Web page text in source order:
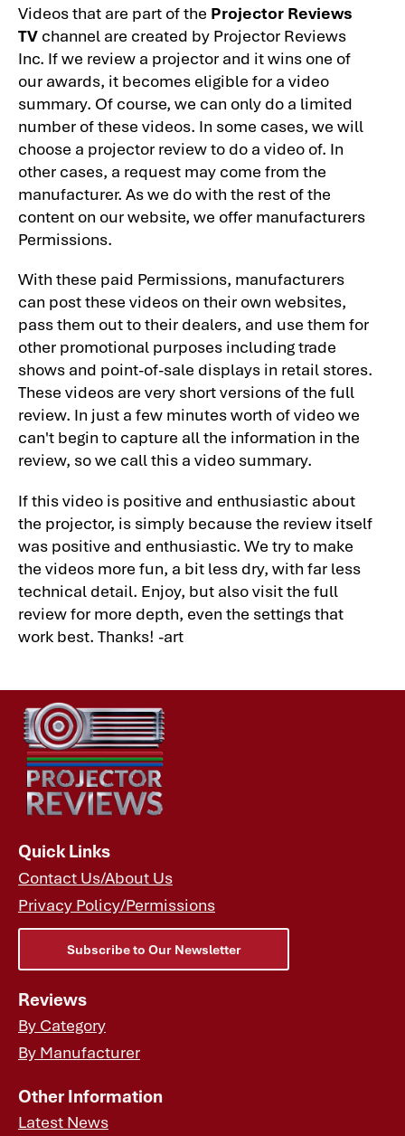
Videos that are part of the Projector Reviews
TV channel are created by Projector Reviews
Inc. If we review a projector and it wins one of
our awards, it becomes eligible for a video
summary. Of course, we can only do a limited
number of these videos. In some cases, we will
choose a projector review to do a video of. In
other cases, a request may come from the
manufacturer. As we do with the rest of the
content on our website, we offer manufacturers
Permissions.
With these paid Permissions, manufacturers
can post these videos on their own websites,
pass them out to their dealers, and use them for
other promotional purposes including trade
shows and point-of-sale displays in retail stores.
These videos are very short versions of the full
review. In just a few minutes worth of video we
can't begin to capture all the information in the
review, so we call this a video summary.
If this video is positive and enthusiastic about
the projector, is simply because the review itself
was positive and enthusiastic. We try to make
the videos more fun, a bit less dry, with far less
technical detail. Enjoy, but also visit the full
review for more depth, even the settings that
work best. Thanks! -art
Quick Links
Contact Us/About Us
Privacy Policy/Permissions
Subscribe to Our Newsletter
Reviews
By Category
By Manufacturer
Other Information
Latest News